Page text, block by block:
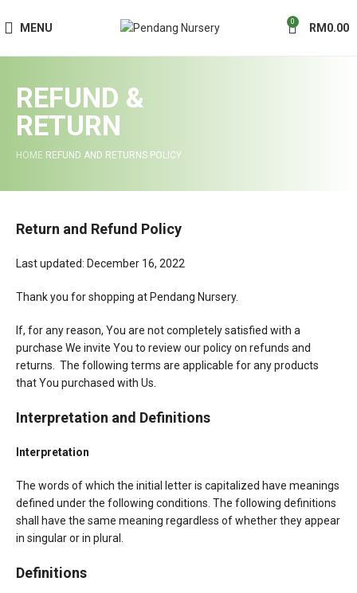
MENU 0 RM 0.00
REFUND &
RETURN
HOME REFUND AND RETURNS POLICY
Return and Refund Policy
Last updated: December 16, 2022
Thank you for shopping at Pendang Nursery.
If, for any reason, You are not completely satisfied with a
purchase We invite You to review our policy on refunds and
returns. The following terms are applicable for any products
that You purchased with Us.
Interpretation and Definitions
Interpretation
The words of which the initial letter is capitalized have meanings
defined under the following conditions. The following definitions
shall have the same meaning regardless of whether they appear
in singular or in plural.
Definitions